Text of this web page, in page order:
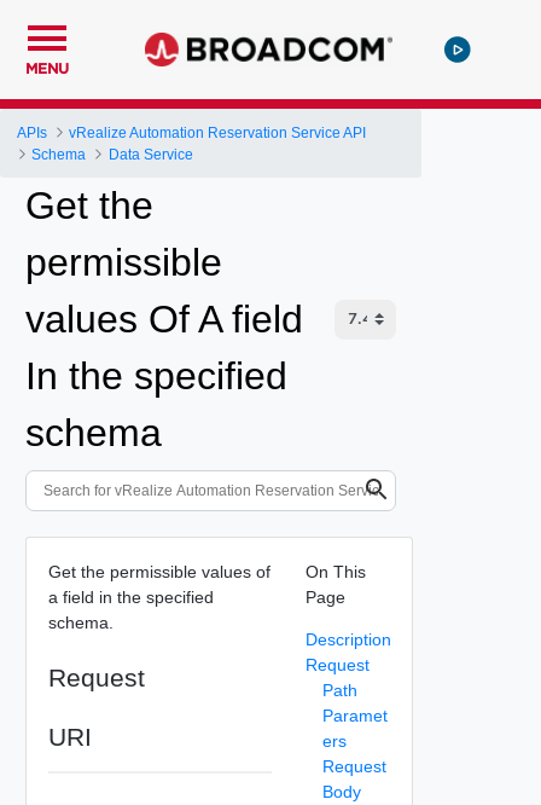
MENU
APIs
vRealize Automation Reservation Service API
Schema
Data Service
Get the
permissible
values Of A field
In the specified
schema
Get the permissible values of
a field in the specified
schema.
Request
URI
On This
Page
Description
Request
Path
Paramet
ers
Request
Body